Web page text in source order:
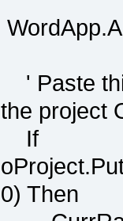
' Paste
the project
If
0) Then